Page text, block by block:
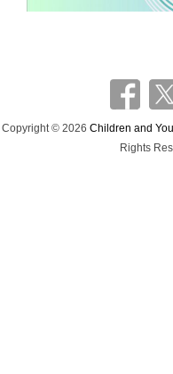
Copyright © 2026 Children and
Rights